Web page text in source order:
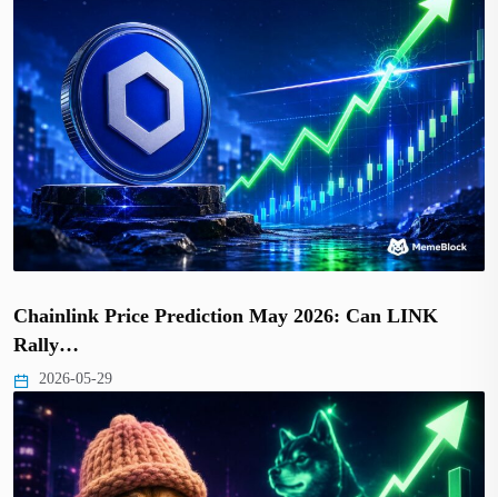
Chainlink Price Prediction May 2026: Can LINK
Rally…
2026-05-29